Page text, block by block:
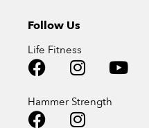
Follow Us
Life Fitness
Hammer Strength